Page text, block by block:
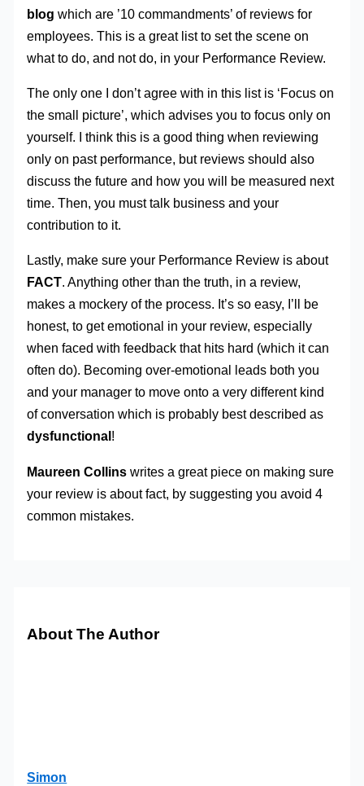
blog which are ’10 commandments’ of reviews for
employees. This is a great list to set the scene on
what to do, and not do, in your Performance Review.
The only one I don’t agree with in this list is ‘Focus on
the small picture’, which advises you to focus only on
yourself. I think this is a good thing when reviewing
only on past performance, but reviews should also
discuss the future and how you will be measured next
time. Then, you must talk business and your
contribution to it.
Lastly, make sure your Performance Review is about
FACT. Anything other than the truth, in a review,
makes a mockery of the process. It’s so easy, I’ll be
honest, to get emotional in your review, especially
when faced with feedback that hits hard (which it can
often do). Becoming over-emotional leads both you
and your manager to move onto a very different kind
of conversation which is probably best described as
dysfunctional !
Maureen Collins writes a great piece on making sure
your review is about fact, by suggesting you avoid 4
common mistakes.
About The Author
Simon